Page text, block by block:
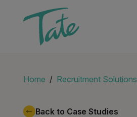
Home Recruitment Solutions
Back to Case Studies